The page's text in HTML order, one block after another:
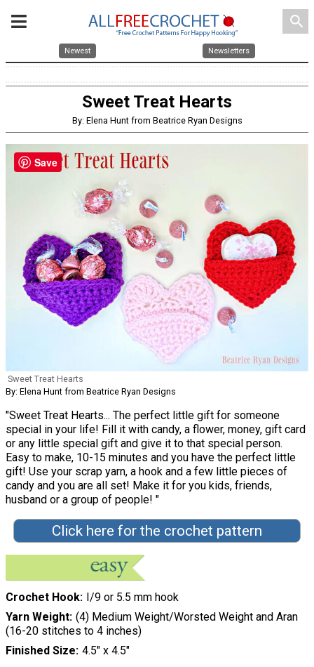
search
Newest Newsletters
Sweet Treat Hearts
By: Elena Hunt from Beatrice Ryan Designs
Sweet Treat Hearts
By: Elena Hunt from Beatrice Ryan Designs
"Sweet Treat Hearts... The perfect little gift for someone
special in your life! Fill it with candy, a flower, money, gift card
or any little special gift and give it to that special person.
Easy to make, 10-15 minutes and you have the perfect little
gift! Use your scrap yarn, a hook and a few little pieces of
candy and you are all set! Make it for you kids, friends,
husband or a group of people! "
Click here for the crochet pattern
Crochet Hook I/9 or 5.5 mm hook
Yarn Weight (4) Medium Weight/Worsted Weight and Aran
(16-20 stitches to 4 inches)
Finished Size 4.5" x 4.5"
Save